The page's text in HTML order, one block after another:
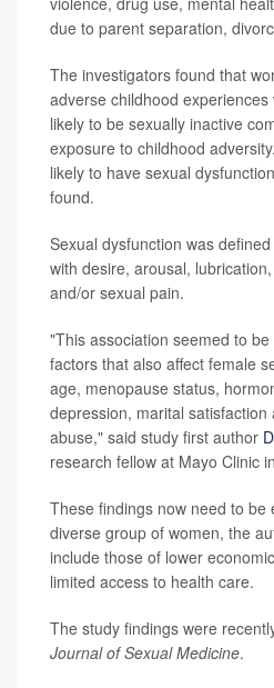
due to parent separation,
The investigators found that
adverse childhood
likely to be sexually inactive
exposure to childhood
likely to have sexual
found.
Sexual dysfunction was
with desire, arousal,
and/or sexual pain.
"This association seemed to
factors that also affect female
age, menopause status,
depression, marital
abuse," said study first author
research fellow at Mayo Clinic
These findings now need to be
diverse group of women, the
include those of lower
limited access to health care.
The study findings were
Journal of Sexual Medicine.